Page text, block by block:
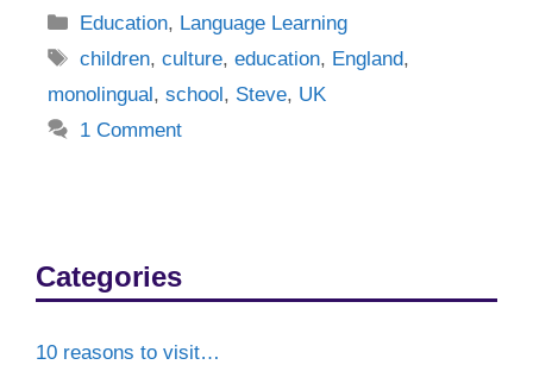
Categories
Education, Language Learning
Tags
children,culture,education, England,
monolingual, school, Steve, UK
1 Comment
Categories
10 reasons to visit…